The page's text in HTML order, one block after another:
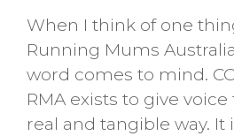
When I think of one
Running Mums
word comes to mind.
RMA exists to give
real and tangible way. It